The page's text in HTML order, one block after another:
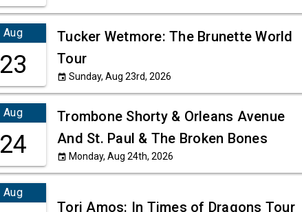
Aug
23
Tucker Wetmore: The Brunette World
Tour
event Sunday, Aug 23rd, 2026
Aug
24
Trombone Shorty & Orleans Avenue
And St. Paul & The Broken Bones
event Monday, Aug 24th, 2026
Aug
Tori Amos: In Times of Dragons Tour